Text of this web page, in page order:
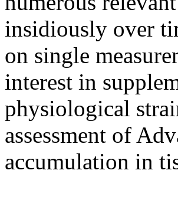
insidiously over
on single
interest in
physiological
assessment of
accumulation in